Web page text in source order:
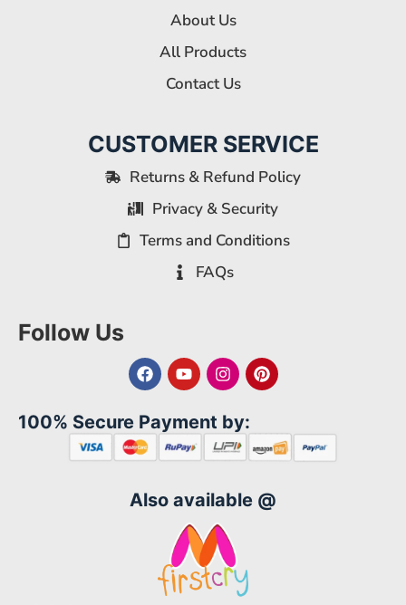
About Us
All Products
Contact Us
CUSTOMER SERVICE
Returns & Refund Policy
Privacy & Security
Terms and Conditions
FAQs
Follow Us
100% Secure Payment by:
Also available @